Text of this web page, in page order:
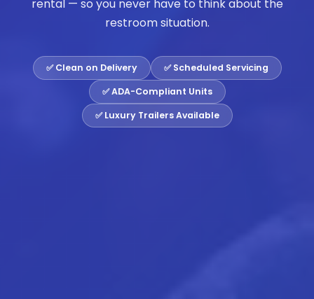
rental — so you never have to think about the
restroom situation.
✅ Clean on Delivery
✅ Scheduled Servicing
✅ ADA-Compliant Units
✅ Luxury Trailers Available